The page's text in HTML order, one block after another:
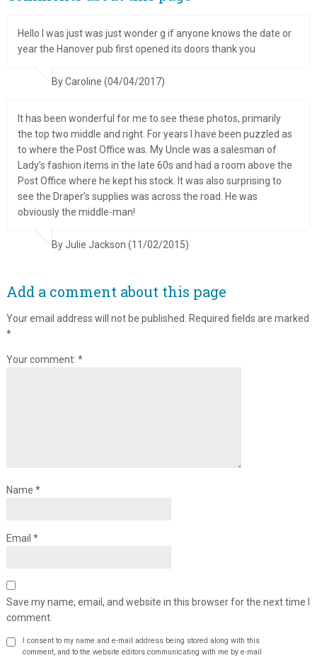
Hello I was just was just wonder g if anyone knows the date or
year the Hanover pub first opened its doors thank you
By Caroline (04/04/2017)
It has been wonderful for me to see these photos, primarily
the top two middle and right. For years I have been puzzled as
to where the Post Office was. My Uncle was a salesman of
Lady’s fashion items in the late 60s and had a room above the
Post Office where he kept his stock. It was also surprising to
see the Draper’s supplies was across the road. He was
obviously the middle-man!
By Julie Jackson (11/02/2015)
Add a comment about this page
Your email address will not be published. Required fields are marked
*
Your comment: *
Name *
Email *
Save my name, email, and website in this browser for the next time I
comment.
I consent to my name and e-mail address being stored along with this
comment, and to the website editors communicating with me by e-mail